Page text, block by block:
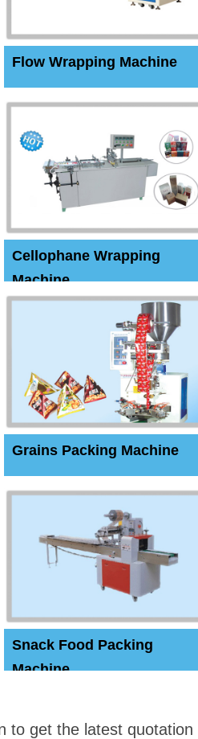
Flow Wrapping Machine
Cellophane Wrapping
Machine
Grains Packing Machine
Snack Food Packing
Machine
to get the latest